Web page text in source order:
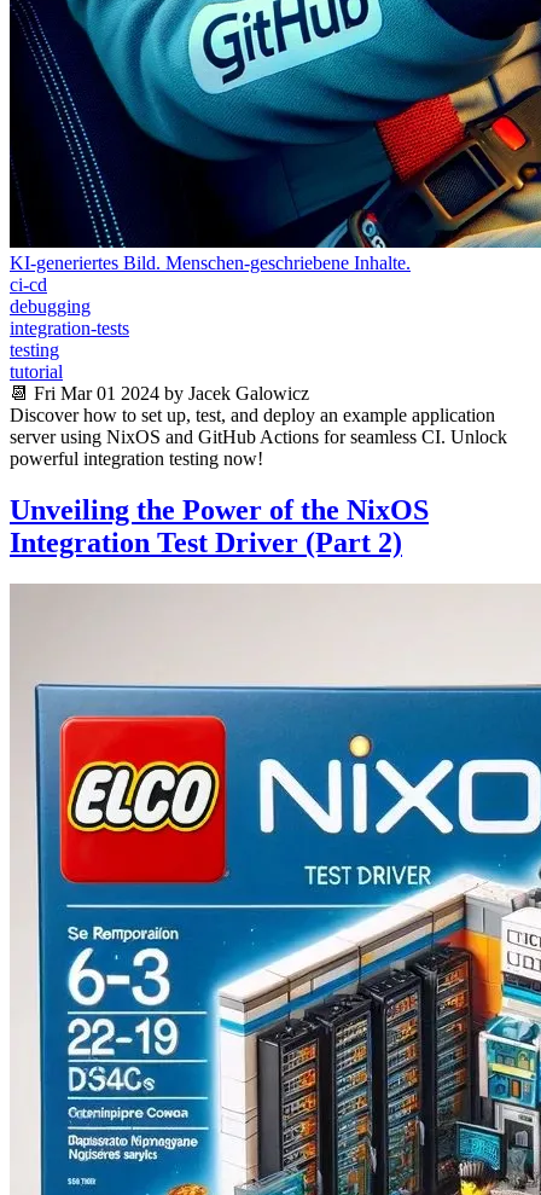
KI-generiertes Bild. Menschen-geschriebene Inhalte.
ci-cd
debugging
integration-tests
testing
tutorial
📆 Fri Mar 01 2024 by Jacek Galowicz
Discover how to set up, test, and deploy an example application
server using NixOS and GitHub Actions for seamless CI. Unlock
powerful integration testing now!
Unveiling the Power of the NixOS
Integration Test Driver (Part 2)